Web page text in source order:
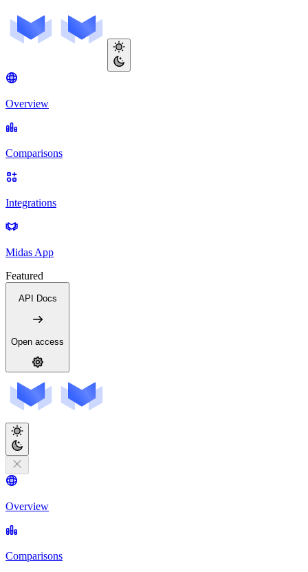
Overview
Comparisons
Integrations
Midas App
Featured
API Docs
Open access
Overview
Comparisons